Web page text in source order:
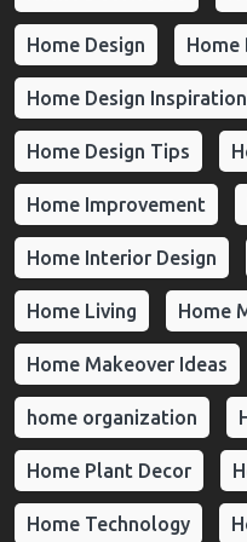
Home Design Home
Home Design Inspiration
Home Design Tips
Home Improvement
Home Interior Design
Home Living Home
Home Makeover Ideas
home organization
Home Plant Decor
Home Technology